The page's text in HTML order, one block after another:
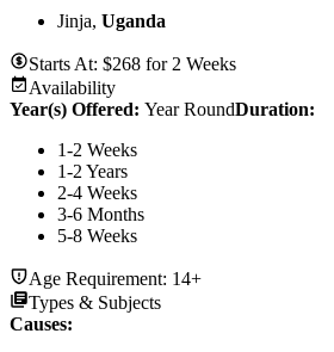
Jinja, Uganda
Starts At: $268 for 2 Weeks
Availability
Year(s) Offered: Year RoundDuration:
1-2 Weeks
1-2 Years
2-4 Weeks
3-6 Months
5-8 Weeks
Age Requirement: 14+
Types & Subjects
Causes: